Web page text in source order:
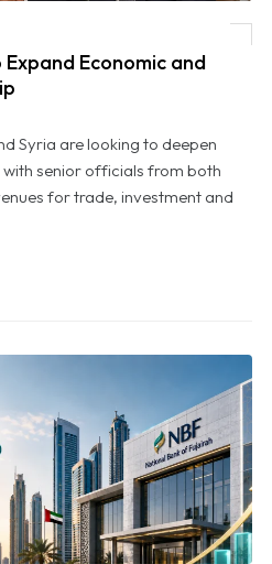
Economic and
Syria are looking to deepen
senior officials from both
for trade, investment and